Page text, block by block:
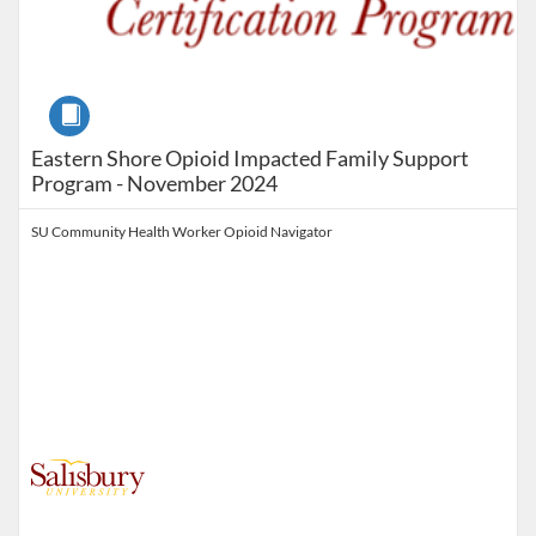
Eastern Shore Opioid Impacted Family Support
Program - November 2024
Course
SU Community Health Worker Opioid Navigator